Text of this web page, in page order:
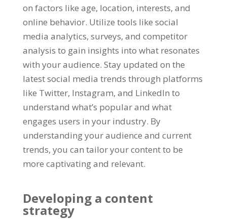
on factors like age, location, interests, and
online behavior. Utilize tools like social
media analytics, surveys, and competitor
analysis to gain insights into what resonates
with your audience. Stay updated on the
latest social media trends through platforms
like Twitter, Instagram, and LinkedIn to
understand what’s popular and what
engages users in your industry. By
understanding your audience and current
trends, you can tailor your content to be
more captivating and relevant.
Developing a content
strategy